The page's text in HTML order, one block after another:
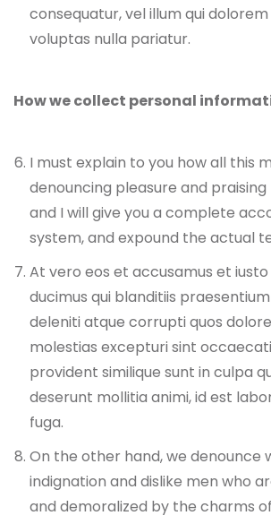
consequatur, vel illum qui
voluptas nulla pariatur.
How we collect personal
I must explain to you how all this
denouncing pleasure and
and I will give you a complete
system, and expound the actual
At vero eos et accusamus et iusto
ducimus qui blanditiis
deleniti atque corrupti quos
molestias excepturi sint
provident similique sunt in culpa
deserunt mollitia animi, id est
fuga.
On the other hand, we denounce
indignation and dislike men who
and demoralized by the charms